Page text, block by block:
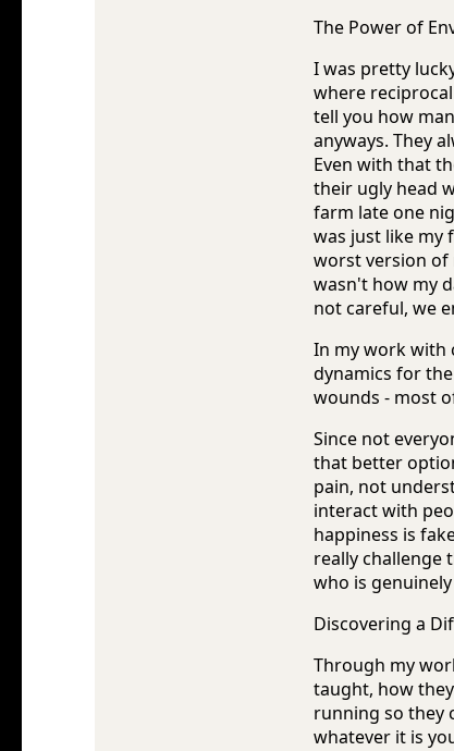
The Power of
I was pretty
where
tell you how
anyways. They
Even with that
their ugly head
farm late one
was just like my
worst version of
wasn't how my
not careful, we
In my work with
dynamics for
wounds - most
Since not
that better
pain, not
interact with
happiness is
really challenge
who is
Discovering a
Through my
taught, how
running so they
whatever it is